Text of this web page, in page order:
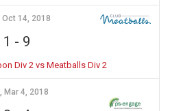
Oct 14, 2018
1 - 9
Div 2 vs Meatballs Div 2
Mar 4, 2018